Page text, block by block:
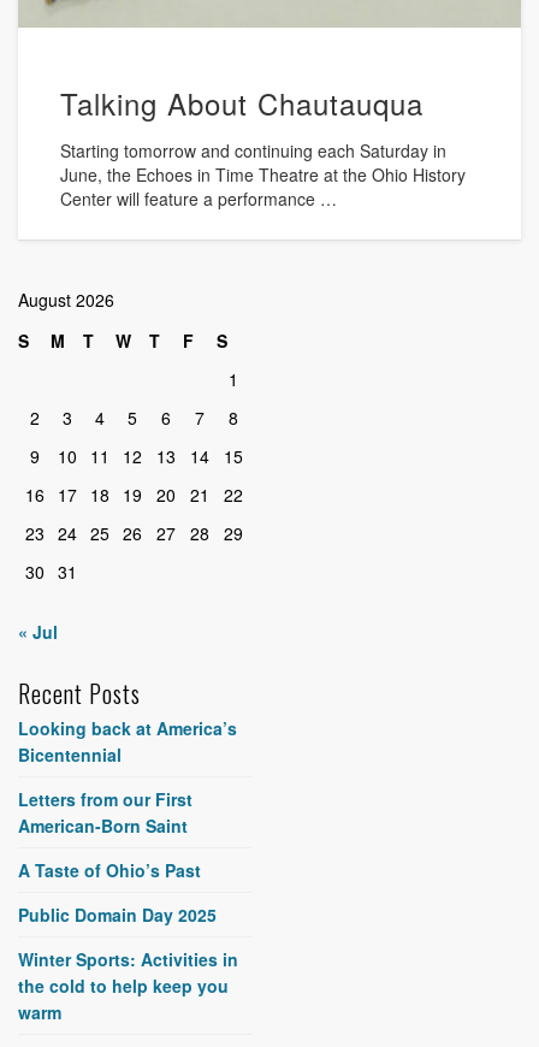
Talking About Chautauqua
Starting tomorrow and continuing each Saturday in
June, the Echoes in Time Theatre at the Ohio History
Center will feature a performance …
August 2026
S
M T W T F
S
1
2
3 4 5 6 7
8
9
10 11 12 13 14
15
16
17 18 19 20 21
22
23 24 25 26 27 28
29
30 31
« Jul
Recent Posts
Looking back at America’s
Bicentennial
Letters from our First
American-Born Saint
A Taste of Ohio’s Past
Public Domain Day 2025
Winter Sports: Activities in
the cold to help keep you
warm